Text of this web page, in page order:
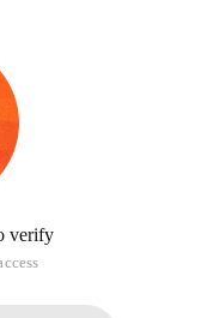
verify